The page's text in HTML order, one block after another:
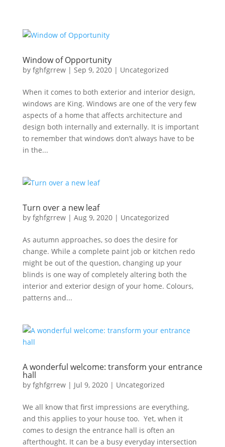
Window of Opportunity
by fghfgrrew| Sep 9, 2020| Uncategorized
When it comes to both exterior and interior design,
windows are King. Windows are one of the very few
aspects of a home that affects architecture and
design both internally and externally. It is important
to remember that windows don’t always have to be
in the...
Turn over a new leaf
by fghfgrrew| Aug 9, 2020| Uncategorized
As autumn approaches, so does the desire for
change. While a complete paint job or kitchen redo
might be out of the question, changing up your
blinds is one way of completely altering both the
interior and exterior design of your home. Colours,
patterns and...
A wonderful welcome: transform your entrance
hall
by fghfgrrew| Jul 9, 2020| Uncategorized
We all know that first impressions are everything,
and this applies to your house too. Yet, when it
comes to design the entrance hall is often an
afterthought. It can be a busy everyday intersection